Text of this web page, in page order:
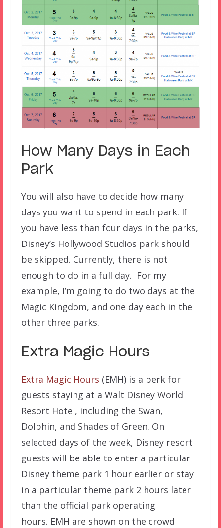
How Many Days in Each
Park
You will also have to decide how many
days you want to spend in each park. If
you have less than four days in the parks,
Disney’s Hollywood Studios park should
be skipped. Currently, there is not
enough to do in a full day. For my
example, I’m going to do two days at the
Magic Kingdom, and one day each in the
other three parks.
Extra Magic Hours
Extra Magic Hours (EMH) is a perk for
guests staying at a Walt Disney World
Resort Hotel, including the Swan,
Dolphin, and Shades of Green. On
selected days of the week, Disney resort
guests will be able to enter a particular
Disney theme park 1 hour earlier or stay
in a particular theme park 2 hours later
than the official park operating
hours. EMH are shown on the crowd